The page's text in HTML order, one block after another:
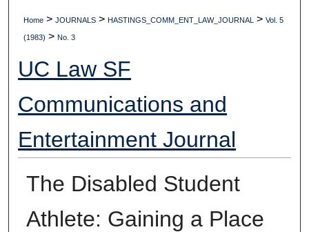
Home > JOURNALS > HASTINGS_COMM_ENT_LAW_JOURNAL > Vol. 5
(1983) > No. 3
UC Law SF
Communications and
Entertainment Journal
The Disabled Student
Athlete: Gaining a Place